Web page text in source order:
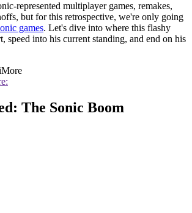
represented multiplayer games, remakes,
but for this retrospective, we're only going
games. Let's dive into where this flashy
speed into his current standing, and end on his
The Sonic Boom